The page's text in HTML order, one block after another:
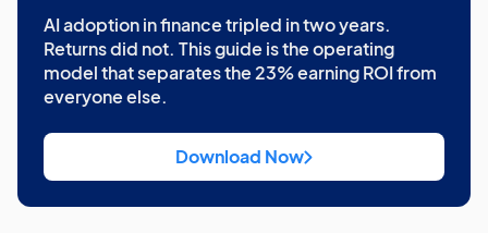
AI adoption in finance tripled in two years.
Returns did not. This guide is the operating
model that separates the 23% earning ROI from
everyone else.
Download Now